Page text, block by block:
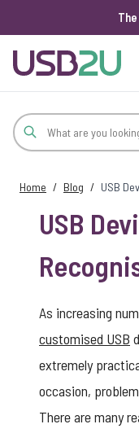
Home / Blog / USB
USB
As increasing
customised USB
extremely
occasion,
There are many